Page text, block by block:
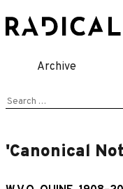
to
Archive
Search
'Canonical